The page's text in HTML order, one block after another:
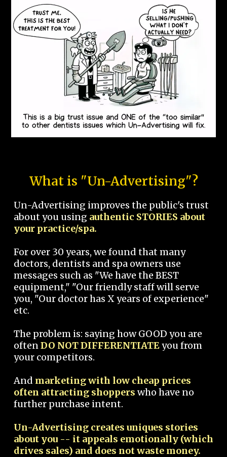
What is "Un-Advertising"?
Un-Advertising improves the public's trust
about you using authentic STORIES about
your practice/spa.
For over 30 years, we found that many
doctors, dentists and spa owners use
messages such as "We have the BEST
equipment," "Our friendly staff will serve
you, "Our doctor has X years of experience"
etc.
The problem is: saying how GOOD you are
oftenDO NOT DIFFERENTIATEyou from
your competitors.
And marketing with low cheap prices
often attracting shoppers who have no
further purchase intent.
Un-Advertising creates uniques stories
about you -- it appeals emotionally (which
drives sales) and does not waste money.